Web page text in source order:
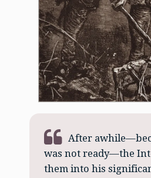
After
was not ready—the
them into his